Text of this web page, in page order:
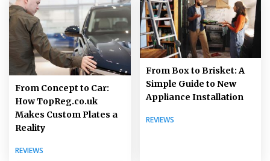
From Concept to Car:
How TopReg.co.uk
Makes Custom Plates a
Reality
REVIEWS
From Box to Brisket: A
Simple Guide to New
Appliance Installation
REVIEWS